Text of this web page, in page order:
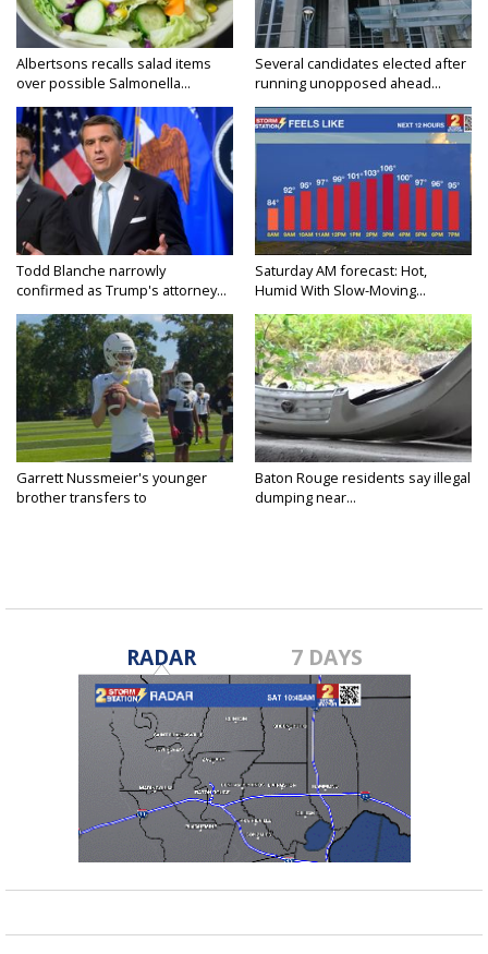
Albertsons recalls salad items
over possible Salmonella...
Several candidates elected after
running unopposed ahead...
Todd Blanche narrowly
confirmed as Trump's attorney...
Saturday AM forecast: Hot,
Humid With Slow-Moving...
Garrett Nussmeier's younger
brother transfers to
Baton Rouge residents say illegal
dumping near...
RADAR 7 DAYS